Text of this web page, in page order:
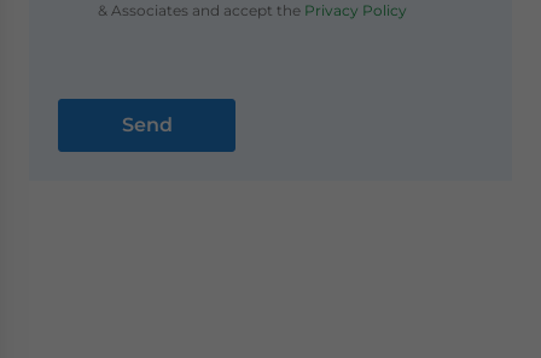
& Associates and accept thePrivacy Policy